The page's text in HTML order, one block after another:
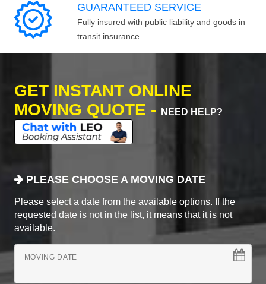
GUARANTEED SERVICE
Fully insured with public liability and goods in
transit insurance.
GET INSTANT ONLINE
MOVING QUOTE -
NEED HELP?
PLEASE CHOOSE A MOVING DATE
Please select a date from the available options. If the
requested date is not in the list, it means that it is not
available.
MOVING DATE